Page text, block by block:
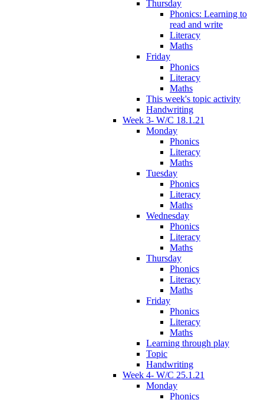
Thursday
Phonics: Learning to
read and write
Literacy
Maths
Friday
Phonics
Literacy
Maths
This week's topic activity
Handwriting
Week 3- W/C 18.1.21
Monday
Phonics
Literacy
Maths
Tuesday
Phonics
Literacy
Maths
Wednesday
Phonics
Literacy
Maths
Thursday
Phonics
Literacy
Maths
Friday
Phonics
Literacy
Maths
Learning through play
Topic
Handwriting
Week 4- W/C 25.1.21
Monday
Phonics